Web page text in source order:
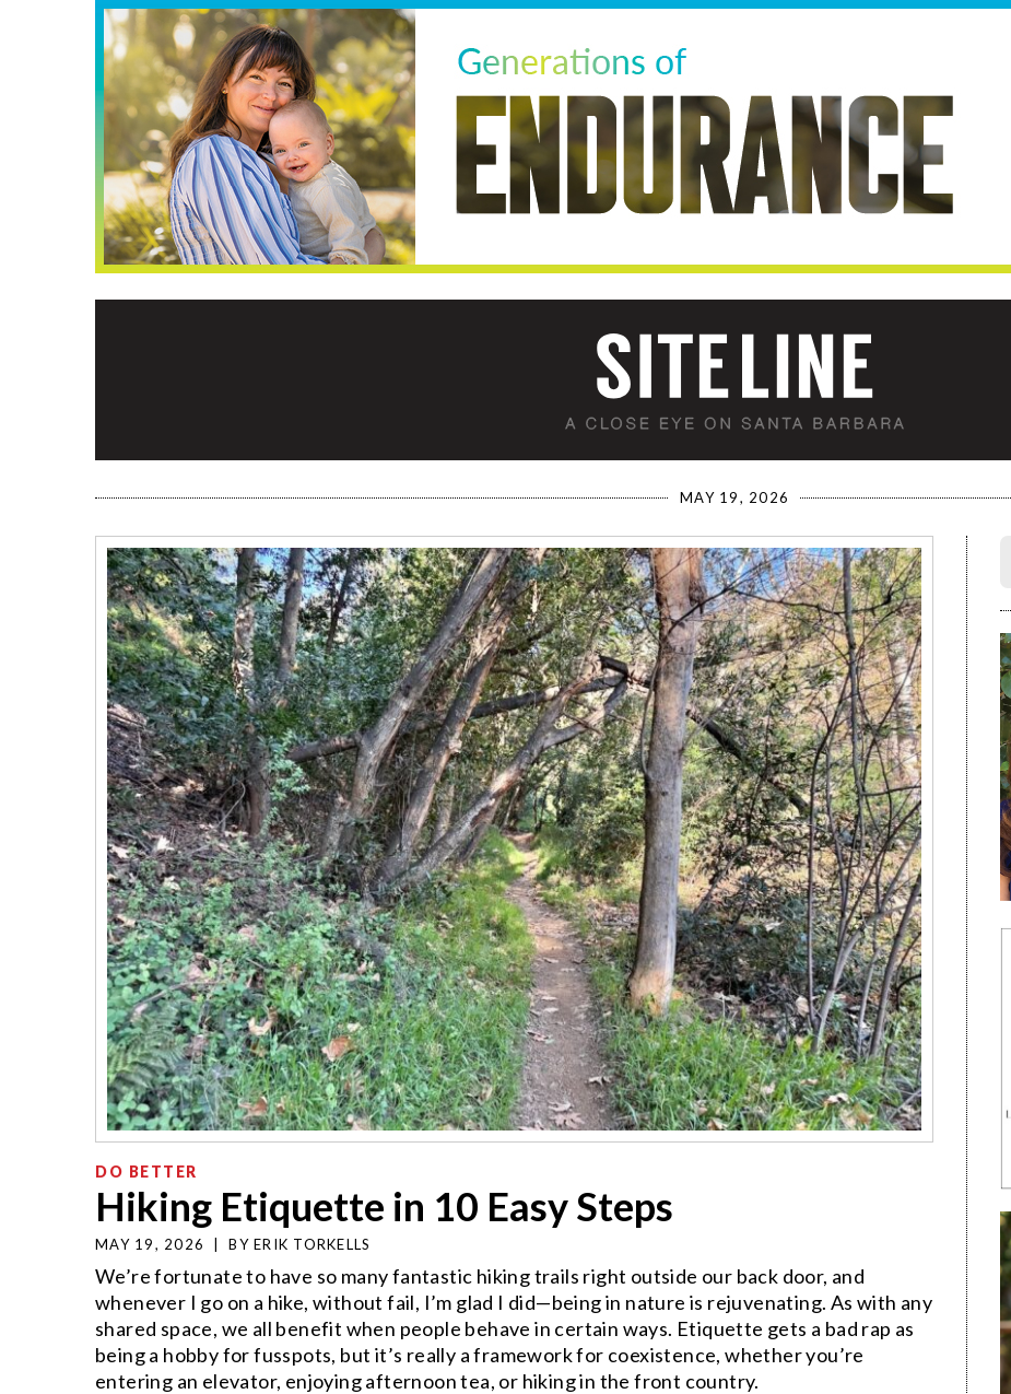
MAY 19, 2026
DO BETTER
Hiking Etiquette in 10 Easy Steps
MAY 19, 2026 BY ERIK TORKELLS
We’re fortunate to have so many fantastic hiking trails right outside our back door, and
whenever I go on a hike, without fail, I’m glad I did—being in nature is rejuvenating. As with any
shared space, we all benefit when people behave in certain ways. Etiquette gets a bad rap as
being a hobby for fusspots, but it’s really a framework for coexistence, whether you’re
entering an elevator, enjoying afternoon tea, or hiking in the front country.